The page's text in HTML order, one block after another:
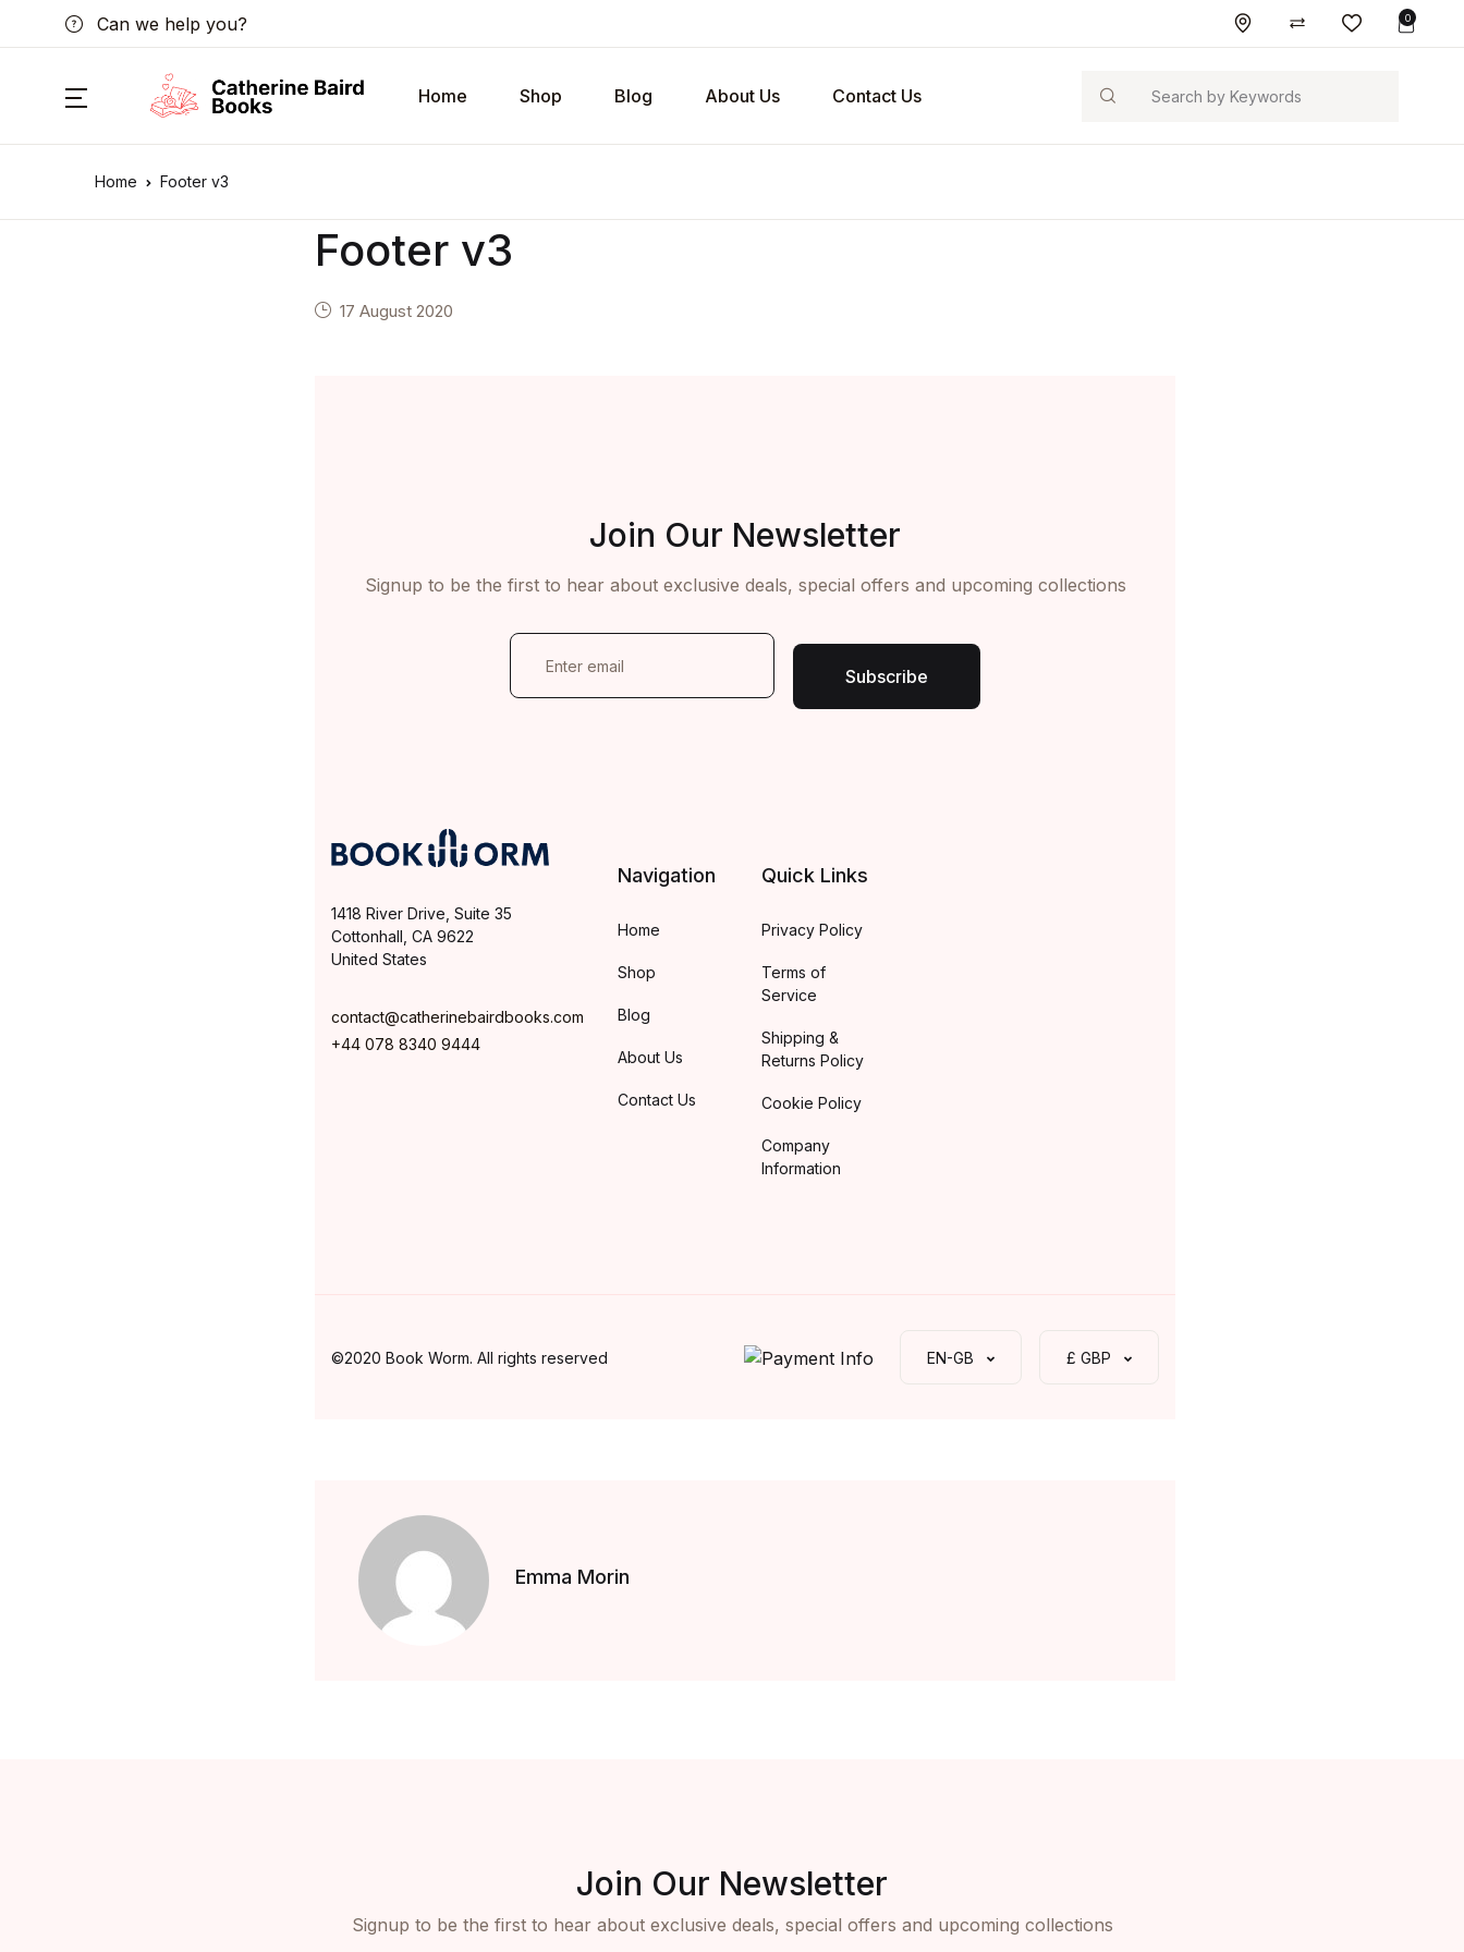
Can we help you? 0
Home Shop Blog About Us Contact Us Search
Home Footer v3
Footer v3
17 August 2020
Join Our Newsletter
Signup to be the first to hear about exclusive deals, special offers and upcoming collections
E
Subscribe
1418 River Drive, Suite 35
Cottonhall, CA 9622
United States
contact@catherinebairdbooks.com
+44 078 8340 9444
Navigation
Home
Shop
Blog
About Us
Contact Us
Quick Links
Privacy Policy
Terms of
Service
Shipping &
Returns Policy
Cookie Policy
Company
Information
©2020 Book Worm. All rights reserved EN-GB £ GBP
Emma Morin
Join Our Newsletter
Signup to be the first to hear about exclusive deals, special offers and upcoming collections